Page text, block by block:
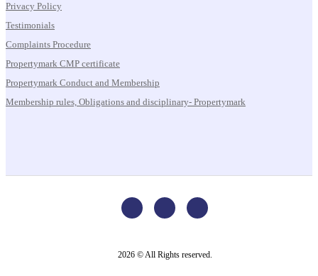
Privacy Policy
Testimonials
Complaints Procedure
Propertymark CMP certificate
Propertymark Conduct and Membership
Membership rules, Obligations and disciplinary- Propertymark
2026 © All Rights reserved.